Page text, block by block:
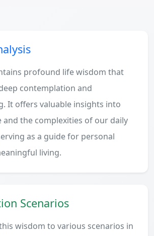
profound life wisdom that
contemplation and
It offers valuable insights into
and the complexities of our daily
as a guide for personal
living.
Scenarios
wisdom to various scenarios in